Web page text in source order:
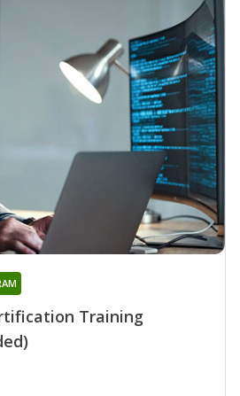
Training